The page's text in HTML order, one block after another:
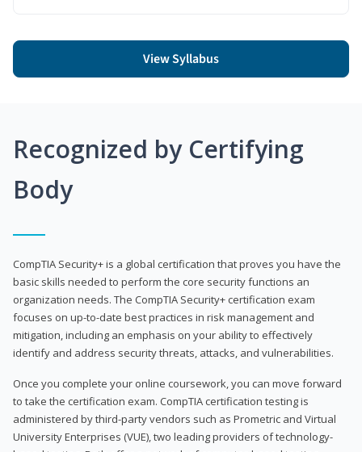
View Syllabus
Recognized by Certifying
Body
CompTIA Security+ is a global certification that proves you have the
basic skills needed to perform the core security functions an
organization needs. The CompTIA Security+ certification exam
focuses on up-to-date best practices in risk management and
mitigation, including an emphasis on your ability to effectively
identify and address security threats, attacks, and vulnerabilities.
Once you complete your online coursework, you can move forward
to take the certification exam. CompTIA certification testing is
administered by third-party vendors such as Prometric and Virtual
University Enterprises (VUE), two leading providers of technology-